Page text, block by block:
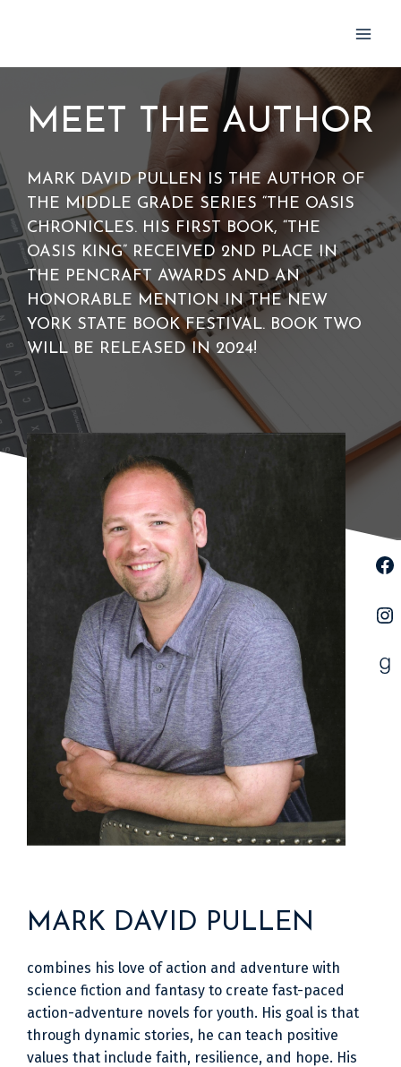
MEET THE AUTHOR
MARK DAVID PULLEN IS THE AUTHOR OF
THE MIDDLE GRADE SERIES “THE OASIS
CHRONICLES. HIS FIRST BOOK, “THE
OASIS KING” RECEIVED 2ND PLACE IN
THE PENCRAFT AWARDS AND AN
HONORABLE MENTION IN THE NEW
YORK STATE BOOK FESTIVAL. BOOK TWO
WILL BE RELEASED IN 2024!
Facebook
Instagram
Goodreads
MARK DAVID PULLEN
combines his love of action and adventure with
science fiction and fantasy to create fast-paced
action-adventure novels for youth. His goal is that
through dynamic stories, he can teach positive
values that include faith, resilience, and hope. His